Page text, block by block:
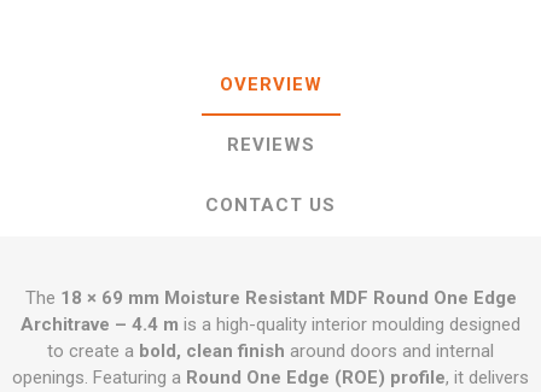
OVERVIEW
REVIEWS
CONTACT US
The 18 × 69 mm Moisture Resistant MDF Round One Edge
Architrave – 4.4 m is a high-quality interior moulding designed
to create a bold, clean finish around doors and internal
openings. Featuring a Round One Edge (ROE) profile, it delivers